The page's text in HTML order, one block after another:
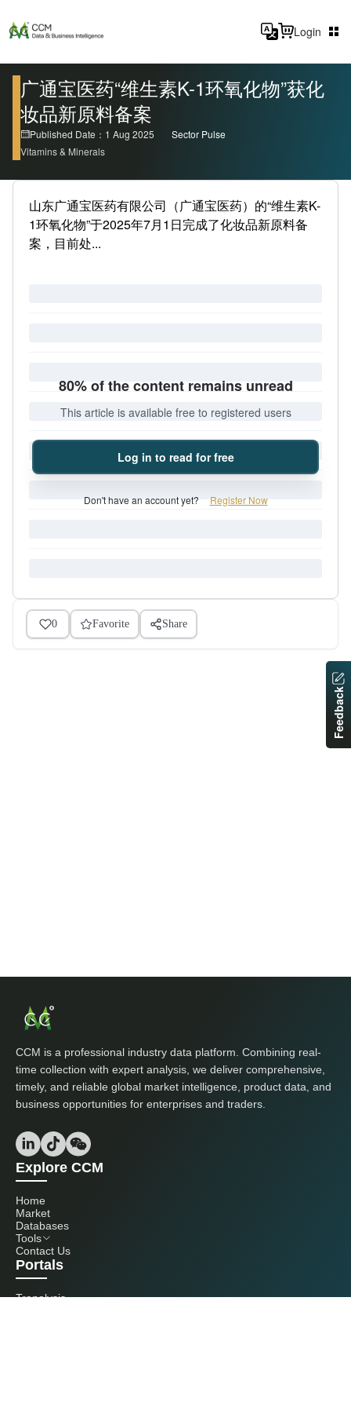
Login
广通宝医药“维生素K-1环氧化物”获化
妆品新原料备案
Published Date：1 Aug 2025
Sector Pulse
Vitamins & Minerals
山东广通宝医药有限公司（广通宝医药）的“维生素K-
1环氧化物”于2025年7月1日完成了化妆品新原料备
案，目前处...
80% of the content remains unread
This article is available free to registered users
Log in to read for free
Don't have an account yet? Register Now
0 Favorite Share
CCM is a professional industry data platform. Combining real-
time collection with expert analysis, we deliver comprehensive,
timely, and reliable global market intelligence, product data, and
business opportunities for enterprises and traders.
Explore CCM
Home
Market
Databases
Tools
Contact Us
Portals
Tranalysis
Feedback